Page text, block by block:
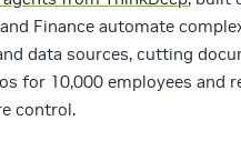
Finance automate
data sources, cutting
for 10,000 employees and
control.